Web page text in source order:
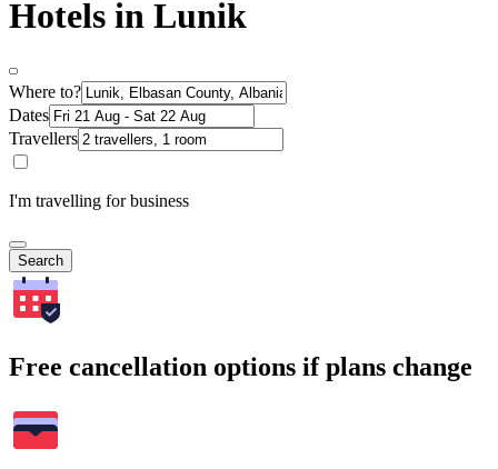
Hotels in Lunik
Where to?
Dates
Travellers
I'm travelling for business
Search
Free cancellation options if plans change